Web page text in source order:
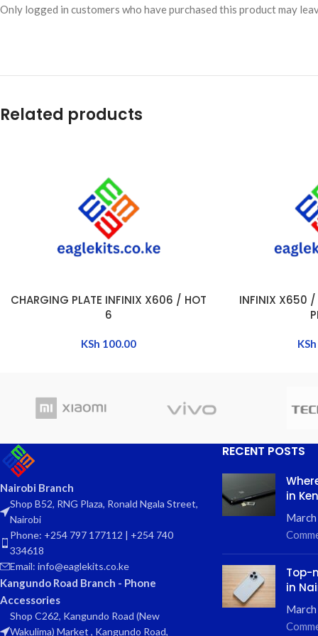
Only logged in customers who have purchased this product may
Related products
ADD TO CART
CHARGING PLATE INFINIX X606 / HOT
6
KSh 100.00
ADD TO CART
INFINIX X650 /
KSh
Nairobi Branch
Shop B52, RNG Plaza, Ronald Ngala Street,
Nairobi
Phone: +254 797 177112 | +254 740
334618
Email: info@eaglekits.co.ke
Kangundo Road Branch - Phone
Accessories
Shop C262, Kangundo Road (New
Wakulima) Market , Kangundo Road,
RECENT POSTS
in
Top-
in